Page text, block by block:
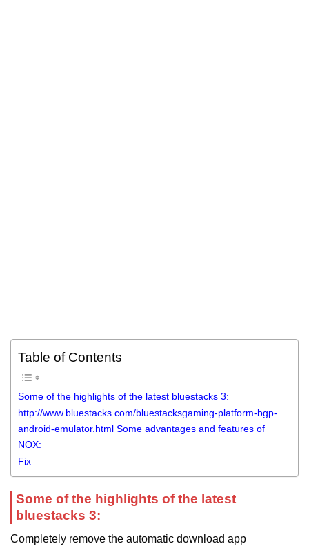
Table of Contents
Some of the highlights of the latest bluestacks 3:
http://www.bluestacks.com/bluestacksgaming-platform-bgp-
android-emulator.html Some advantages and features of
NOX:
Fix
Some of the highlights of the latest
bluestacks 3:
Completely remove the automatic download app